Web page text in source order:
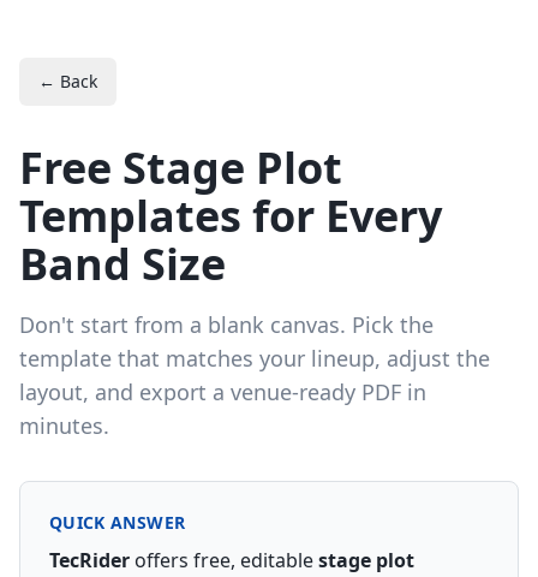
← Back
Free Stage Plot
Templates for Every
Band Size
Don't start from a blank canvas. Pick the
template that matches your lineup, adjust the
layout, and export a venue-ready PDF in
minutes.
QUICK ANSWER
TecRider offers free, editablestage plot